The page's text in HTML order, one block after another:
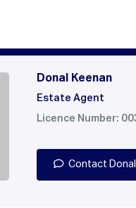
Donal Keenan
Estate Agent
Licence Number:
Contact Donal